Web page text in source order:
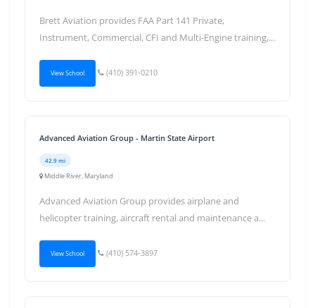
Brett Aviation provides FAA Part 141 Private,
Instrument, Commercial, CFI and Multi-Engine training,...
View School (410) 391-0210
Advanced Aviation Group - Martin State Airport
42.9 mi
Middle River, Maryland
Advanced Aviation Group provides airplane and
helicopter training, aircraft rental and maintenance a...
View School (410) 574-3897